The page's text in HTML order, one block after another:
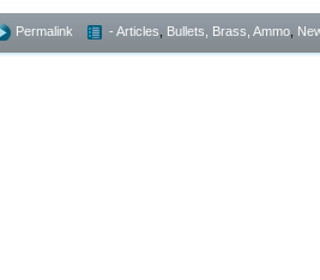
Permalink - Articles Bullets, Brass, Ammo